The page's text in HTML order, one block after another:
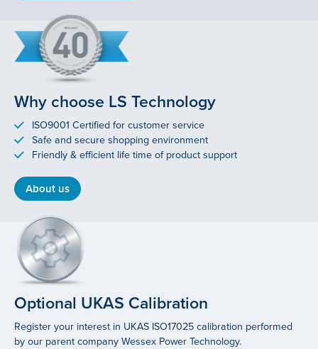
Why choose LS Technology
ISO9001 Certified for customer service
Safe and secure shopping environment
Friendly & efficient life time of product support
About us
Optional UKAS Calibration
Register your interest in UKAS ISO17025 calibration performed
by our parent company Wessex Power Technology.